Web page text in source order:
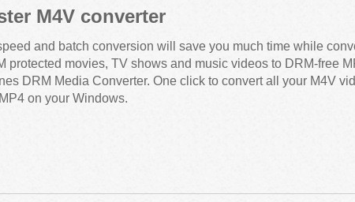
M4V converter
and batch conversion will save you much time while
protected movies, TV shows and music videos to DRM-free
DRM Media Converter. One click to convert all your M4V
on your Windows.